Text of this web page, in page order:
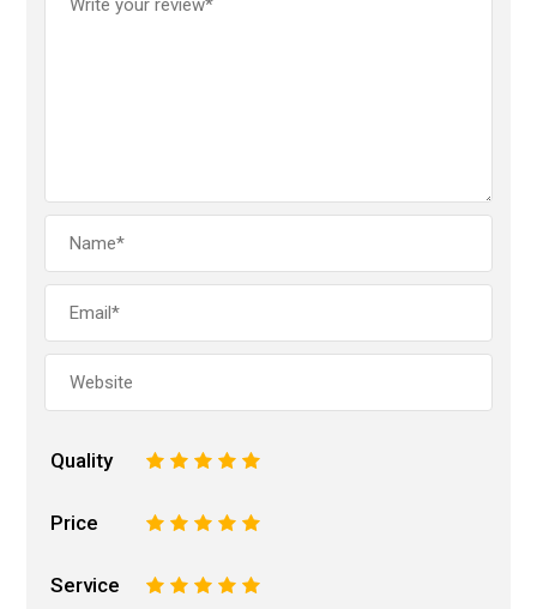
Quality 5
4
3
2
Price 5
4
3
2
Service 5
4
3
2